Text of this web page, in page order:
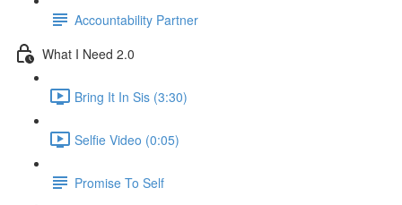
Accountability Partner
What I Need 2.0
Bring It In Sis (3:30)
Selfie Video (0:05)
Promise To Self